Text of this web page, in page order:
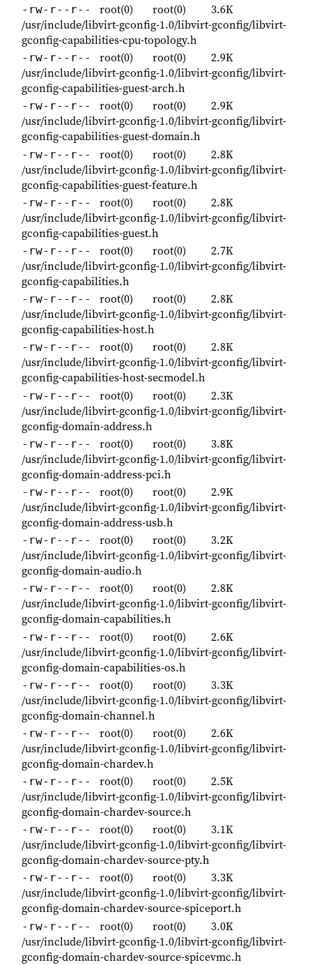
-rw-r--r-- root(0) root(0)
3.6K
/usr/include/libvirt-gconfig-1.0/libvirt-gconfig/libvirt-
gconfig-capabilities-cpu-topology.h
-rw-r--r-- root(0) root(0)
2.9K
/usr/include/libvirt-gconfig-1.0/libvirt-gconfig/libvirt-
gconfig-capabilities-guest-arch.h
-rw-r--r-- root(0) root(0)
2.9K
/usr/include/libvirt-gconfig-1.0/libvirt-gconfig/libvirt-
gconfig-capabilities-guest-domain.h
-rw-r--r-- root(0) root(0)
2.8K
/usr/include/libvirt-gconfig-1.0/libvirt-gconfig/libvirt-
gconfig-capabilities-guest-feature.h
-rw-r--r-- root(0) root(0)
2.8K
/usr/include/libvirt-gconfig-1.0/libvirt-gconfig/libvirt-
gconfig-capabilities-guest.h
-rw-r--r-- root(0) root(0)
2.7K
/usr/include/libvirt-gconfig-1.0/libvirt-gconfig/libvirt-
gconfig-capabilities.h
-rw-r--r-- root(0) root(0)
2.8K
/usr/include/libvirt-gconfig-1.0/libvirt-gconfig/libvirt-
gconfig-capabilities-host.h
-rw-r--r-- root(0) root(0)
2.8K
/usr/include/libvirt-gconfig-1.0/libvirt-gconfig/libvirt-
gconfig-capabilities-host-secmodel.h
-rw-r--r-- root(0) root(0)
2.3K
/usr/include/libvirt-gconfig-1.0/libvirt-gconfig/libvirt-
gconfig-domain-address.h
-rw-r--r-- root(0) root(0)
3.8K
/usr/include/libvirt-gconfig-1.0/libvirt-gconfig/libvirt-
gconfig-domain-address-pci.h
-rw-r--r-- root(0) root(0)
2.9K
/usr/include/libvirt-gconfig-1.0/libvirt-gconfig/libvirt-
gconfig-domain-address-usb.h
-rw-r--r-- root(0) root(0)
3.2K
/usr/include/libvirt-gconfig-1.0/libvirt-gconfig/libvirt-
gconfig-domain-audio.h
-rw-r--r-- root(0) root(0)
2.8K
/usr/include/libvirt-gconfig-1.0/libvirt-gconfig/libvirt-
gconfig-domain-capabilities.h
-rw-r--r-- root(0) root(0)
2.6K
/usr/include/libvirt-gconfig-1.0/libvirt-gconfig/libvirt-
gconfig-domain-capabilities-os.h
-rw-r--r-- root(0) root(0)
3.3K
/usr/include/libvirt-gconfig-1.0/libvirt-gconfig/libvirt-
gconfig-domain-channel.h
-rw-r--r-- root(0) root(0)
2.6K
/usr/include/libvirt-gconfig-1.0/libvirt-gconfig/libvirt-
gconfig-domain-chardev.h
-rw-r--r-- root(0) root(0)
2.5K
/usr/include/libvirt-gconfig-1.0/libvirt-gconfig/libvirt-
gconfig-domain-chardev-source.h
-rw-r--r-- root(0) root(0)
3.1K
/usr/include/libvirt-gconfig-1.0/libvirt-gconfig/libvirt-
gconfig-domain-chardev-source-pty.h
-rw-r--r-- root(0) root(0)
3.3K
/usr/include/libvirt-gconfig-1.0/libvirt-gconfig/libvirt-
gconfig-domain-chardev-source-spiceport.h
-rw-r--r-- root(0) root(0)
3.0K
/usr/include/libvirt-gconfig-1.0/libvirt-gconfig/libvirt-
gconfig-domain-chardev-source-spicevmc.h